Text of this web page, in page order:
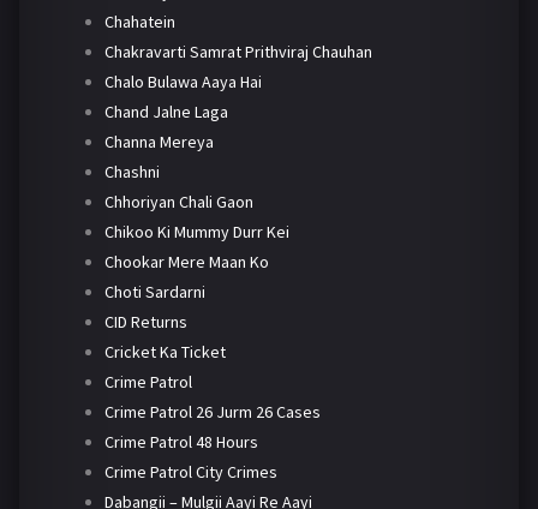
Chahatein
Chakravarti Samrat Prithviraj Chauhan
Chalo Bulawa Aaya Hai
Chand Jalne Laga
Channa Mereya
Chashni
Chhoriyan Chali Gaon
Chikoo Ki Mummy Durr Kei
Chookar Mere Maan Ko
Choti Sardarni
CID Returns
Cricket Ka Ticket
Crime Patrol
Crime Patrol 26 Jurm 26 Cases
Crime Patrol 48 Hours
Crime Patrol City Crimes
Dabangii – Mulgii Aayi Re Aayi